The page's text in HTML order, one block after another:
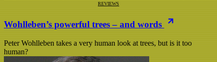
REVIEWS
Wohlleben’s powerful trees – and words
Peter Wohlleben takes a very human look at trees, but is it too
human?